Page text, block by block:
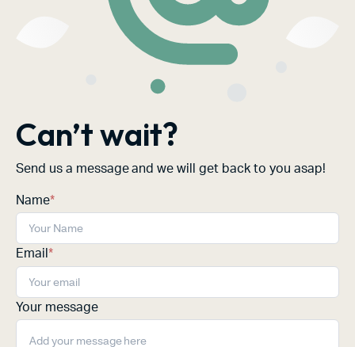
Can’t wait?
Send us a message and we will get back to you asap!
Name*
Email *
Your message